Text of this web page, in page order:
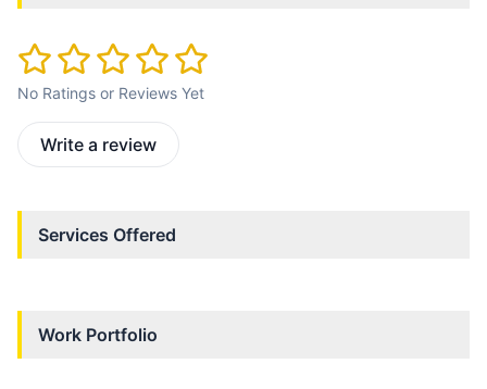
No Ratings or Reviews Yet
Write a review
Services Offered
Work Portfolio